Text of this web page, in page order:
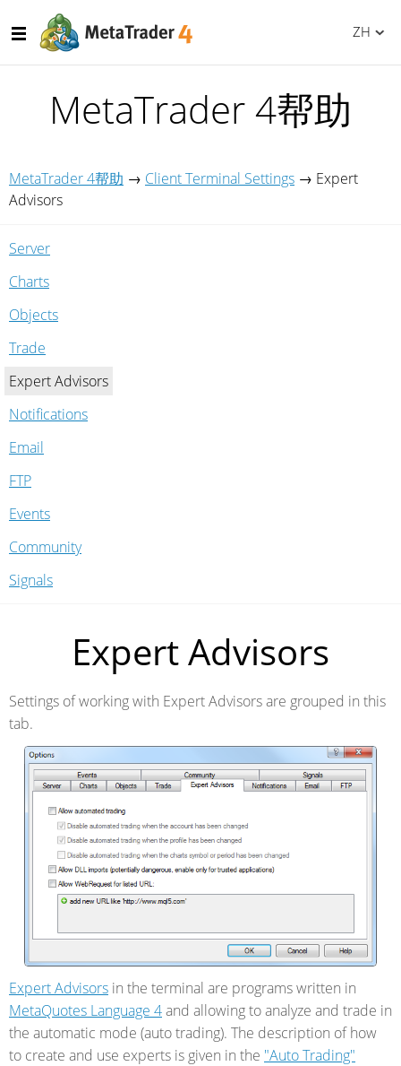
ZH
MetaTrader 4帮助
MetaTrader 4帮助 → Client Terminal Settings → Expert
Advisors
Server
Charts
Objects
Trade
Expert Advisors
Notifications
Email
FTP
Events
Community
Signals
Expert Advisors
Settings of working with Expert Advisors are grouped in this
tab.
Expert Advisors in the terminal are programs written in
MetaQuotes Language 4and allowing to analyze and trade in
the automatic mode (auto trading). The description of how
to create and use experts is given in the "Auto Trading"